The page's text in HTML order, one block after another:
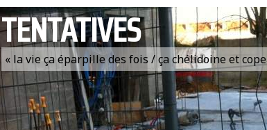
TENTATIVES
« la vie ça éparpille des fois / ça chélidoine et